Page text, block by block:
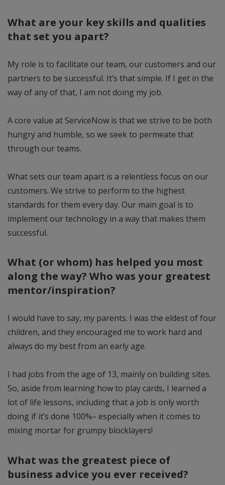
What are your key skills and qualities
that set you apart?
My role is to facilitate our team, our customers and our
partners to be successful. It’s that simple. If I get in the
way of any of that, I am not doing my job.
A core value at ServiceNow is that we strive to be both
hungry and humble, so we seek to permeate that
through our teams.
What sets our team apart is a relentless focus on our
customers. We strive to perform to the highest
standards for them every day. Our main goal is to
implement our technology in a way that makes them
successful.
What (or whom) has helped you most
along the way? Who was your greatest
mentor/inspiration?
I would have to say, my parents. I was the eldest of four
children, and they encouraged me to work hard and
always do my best from an early age.
I had jobs from the age of 13, mainly on building sites.
So, aside from learning how to play cards, I learned a
lot of life lessons, including that a job is only worth
doing if it’s done 100%– especially when it comes to
mixing mortar for grumpy blocklayers!
What was the greatest piece of
business advice you ever received?